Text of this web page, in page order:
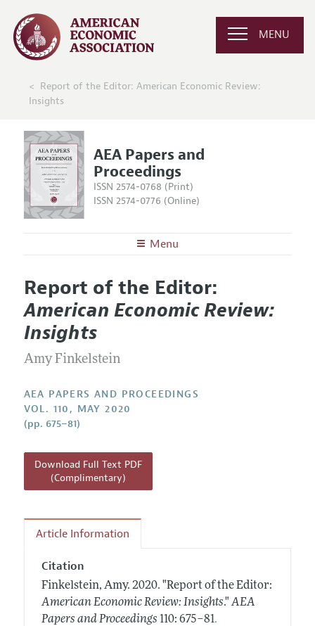
MENU
Report of the Editor: American Economic Review:
Insights
AEA Papers and
Proceedings
ISSN 2574-0768 (Print)
ISSN 2574-0776 (Online)
Menu
Editors
Editorial Policy
Contact Information
Articles and Issues
Current Issue
All Issues
Information for Authors
Accepted Article Guidelines
Style Guide
Report of the Editor:
American Economic Review:
Insights
Amy Finkelstein
AEA PAPERS AND PROCEEDINGS
VOL. 110, MAY 2020
(pp. 675–81)
Download Full Text PDF
(Complimentary)
Article Information
Citation
Finkelstein, Amy. 2020. "Report of the Editor:
American Economic Review: Insights." AEA
Papers and Proceedings 110: 675–81.